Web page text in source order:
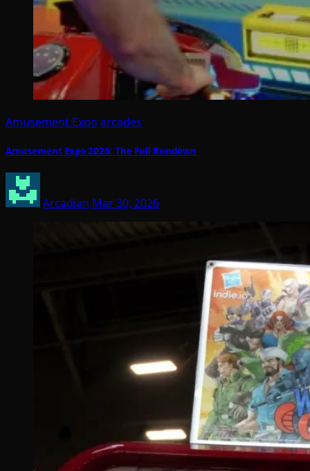
Amusement Expo arcades
Amusement Expo 2026: The Full Rundown
Arcadian Mar 30, 2026